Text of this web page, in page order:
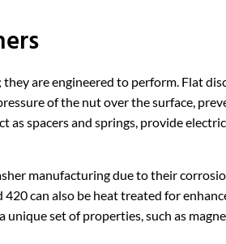
are engineered to perform. Flat
of the nut over the surface,
spacers and springs, provide
manufacturing due to their
can also be heat treated for
unique set of properties, such as